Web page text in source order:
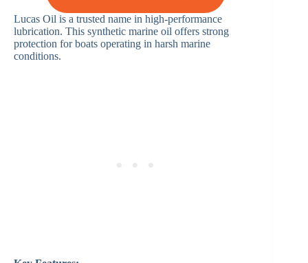
Lucas Oil is a trusted name in high-performance
lubrication. This synthetic marine oil offers strong
protection for boats operating in harsh marine
conditions.